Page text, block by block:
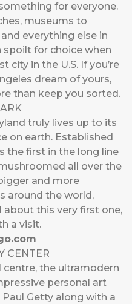
for everyone.
museums to
everything else in
spoilt for choice when
city in the U.S. If you’re
dream of yours,
than keep you sorted.
truly lives up to its
on earth. Established
the first in the long line
all over the
and more
around the world,
about this very first one,
a visit.
CENTER
centre, the ultramodern
personal art
Getty along with a